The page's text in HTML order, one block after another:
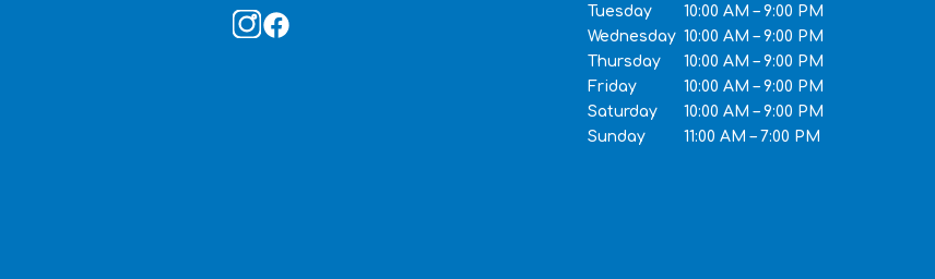
Tuesday
10:00 AM – 9:00 PM
Wednesday 10:00 AM – 9:00 PM
Thursday
10:00 AM – 9:00 PM
Friday
10:00 AM – 9:00 PM
Saturday
10:00 AM – 9:00 PM
Sunday
11:00 AM – 7:00 PM